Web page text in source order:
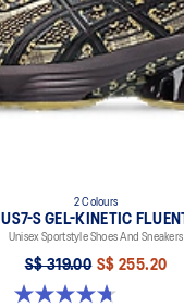
2 Colours
US7-S GEL-KINETIC FLUENT
Unisex Sportstyle Shoes And Sneakers
S$ 319.00 S$ 255.20
4.7 out of 5 stars. 18 reviews